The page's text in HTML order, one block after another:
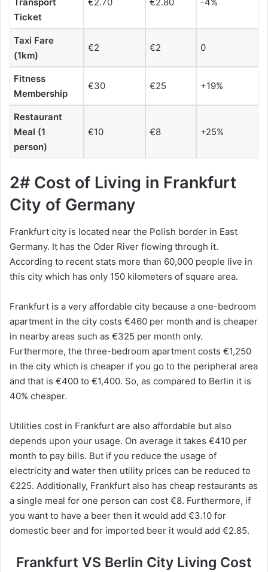
Ticket
Taxi Fare
(1km)
€2 €2 0
Fitness
Membership
€30 €25 +19%
Restaurant
Meal (1
person)
€10 €8 +25%
2# Cost of Living in Frankfurt
City of Germany
Frankfurt city is located near the Polish border in East
Germany. It has the Oder River flowing through it.
According to recent stats more than 60,000 people live in
this city which has only 150 kilometers of square area.
Frankfurt is a very affordable city because a one-bedroom
apartment in the city costs €460 per month and is cheaper
in nearby areas such as €325 per month only.
Furthermore, the three-bedroom apartment costs €1,250
in the city which is cheaper if you go to the peripheral area
and that is €400 to €1,400. So, as compared to Berlin it is
40% cheaper.
Utilities cost in Frankfurt are also affordable but also
depends upon your usage. On average it takes €410 per
month to pay bills. But if you reduce the usage of
electricity and water then utility prices can be reduced to
€225. Additionally, Frankfurt also has cheap restaurants as
a single meal for one person can cost €8. Furthermore, if
you want to have a beer then it would add €3.10 for
domestic beer and for imported beer it would add €2.85.
Frankfurt VS Berlin City Living Cost